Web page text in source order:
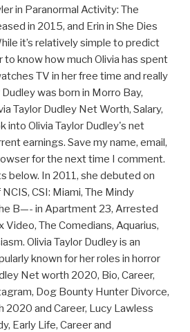
in Paranormal Activity: The
in 2015, and Erin in She Dies
it’s relatively simple to predict
to know how much Olivia has spent
TV in her free time and really
was born in Morro Bay,
Taylor Dudley Net Worth, Salary,
into Olivia Taylor Dudley's net
earnings. Save my name, email,
for the next time I comment.
below. In 2011, she debuted on
CSI: Miami, The Mindy
B—- in Apartment 23, Arrested
The Comedians, Aquarius,
Olivia Taylor Dudley is an
known for her roles in horror
Net worth 2020, Bio, Career,
Dog Bounty Hunter Divorce,
2020 and Career, Lucy Lawless
Early Life, Career and